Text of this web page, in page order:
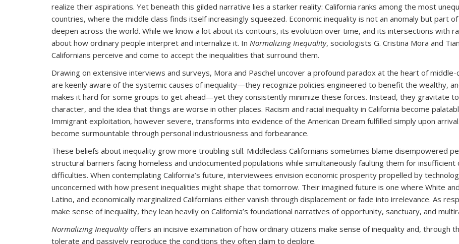
realize their aspirations. Yet beneath this gilded narrative lies a starker reality: California ranks among the most
countries, where the middle class finds itself increasingly squeezed. Economic inequality is not an anomaly but part
deepen across the world. While we know a lot about its contours, its evolution over time, and its intersections with
about how ordinary people interpret and internalize it. In Normalizing Inequality, sociologists G. Cristina Mora and
Californians perceive and come to accept the inequalities that surround them.
Drawing on extensive interviews and surveys, Mora and Paschel uncover a profound paradox at the heart of middle-
are keenly aware of the systemic causes of inequality—they recognize policies engineered to benefit the wealthy,
makes it hard for some groups to get ahead—yet they consistently minimize these forces. Instead, they gravitate
character, and the idea that things are worse in other places. Racism and racial inequality in California become
Immigrant exploitation, however severe, transforms into evidence of the American Dream fulfilled simply upon
become surmountable through personal industriousness and forbearance.
These beliefs about inequality grow more troubling still. Middleclass Californians sometimes blame disempowered
structural barriers facing homeless and undocumented populations while simultaneously faulting them for
difficulties. When contemplating California’s future, interviewees envision economic prosperity propelled by
unconcerned with how present inequalities might shape that tomorrow. Their imagined future is one where White
Latino, and economically marginalized Californians either vanish through displacement or fade into irrelevance. As
make sense of inequality, they lean heavily on California’s foundational narratives of opportunity, sanctuary, and
Normalizing Inequalityoffers an incisive examination of how ordinary citizens make sense of inequality and, through
tolerate and passively reproduce the conditions they often claim to deplore.